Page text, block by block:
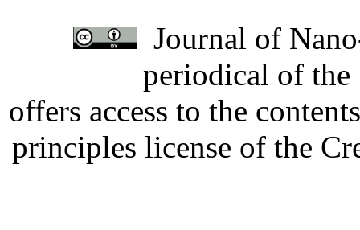
Journal of
periodical of
offers access to the
principles license of the